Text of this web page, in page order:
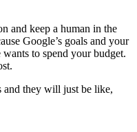
and keep a human in the
Google’s goals and your
to spend your budget.
and they will just be like,